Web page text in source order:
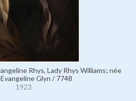
Rhys, Lady Rhys Williams; née
Glyn / 7748
1923